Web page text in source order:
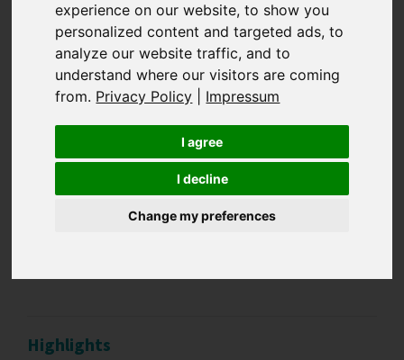
experience on our website, to show you
personalized content and targeted ads, to
analyze our website traffic, and to
understand where our visitors are coming
from. Privacy Policy Impressum
I agree
I decline
Change my preferences
Online-to-offline:
Data-driven
integration for
maximum brand
Highlights